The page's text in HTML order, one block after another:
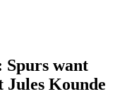
Spurs want
Jules Kounde